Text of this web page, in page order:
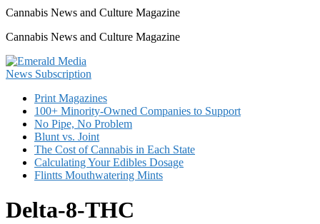
Cannabis News and Culture Magazine
Cannabis News and Culture Magazine
Print Magazines
100+ Minority-Owned Companies to Support
No Pipe, No Problem
Blunt vs. Joint
The Cost of Cannabis in Each State
Calculating Your Edibles Dosage
Flintts Mouthwatering Mints
Delta-8-THC